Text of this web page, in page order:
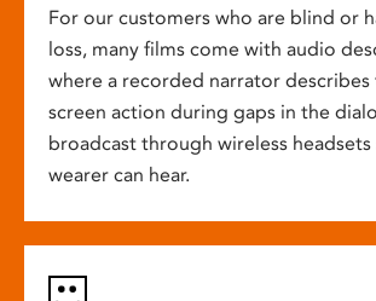
For our customers who are blind or
loss, many films come with audio
where a recorded narrator describes
screen action during gaps in the
broadcast through wireless
wearer can hear.